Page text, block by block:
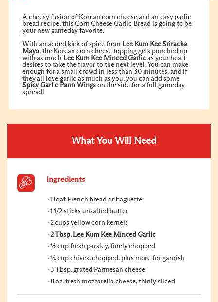
A cheesy fusion of Korean corn cheese and an easy garlic
bread recipe, this Corn Cheese Garlic Bread is going to be
your new gameday favorite.
With an added kick of spice from Lee Kum Kee Sriracha
Mayo, the Korean corn cheese topping gets punched up
with as much Lee Kum Kee Minced Garlic as your heart
desires to take the flavor to the next level. You can make
enough for a small crowd in less than 30 minutes, and if
they all love garlic as much as you, you can add some
Spicy Garlic Parm Wings on the side for a full gameday
spread!
What You Will Need
Ingredients
1 loaf French bread or baguette
1 1/2 sticks unsalted butter
2 cups yellow corn kernels
2 Tbsp. Lee Kum Kee Minced Garlic
½ cup fresh parsley, finely chopped
¼ cup chives, chopped, plus more for garnish
3 Tbsp. grated Parmesan cheese
8 oz. fresh mozzarella cheese, thinly sliced